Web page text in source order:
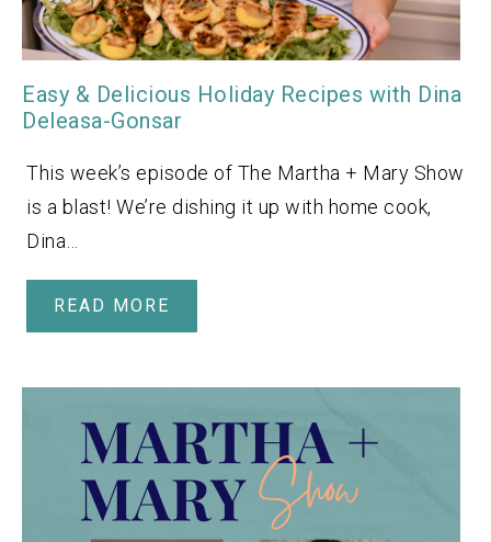
Easy & Delicious Holiday Recipes with Dina
Deleasa-Gonsar
This week’s episode of The Martha + Mary Show
is a blast! We’re dishing it up with home cook,
Dina…
READ MORE